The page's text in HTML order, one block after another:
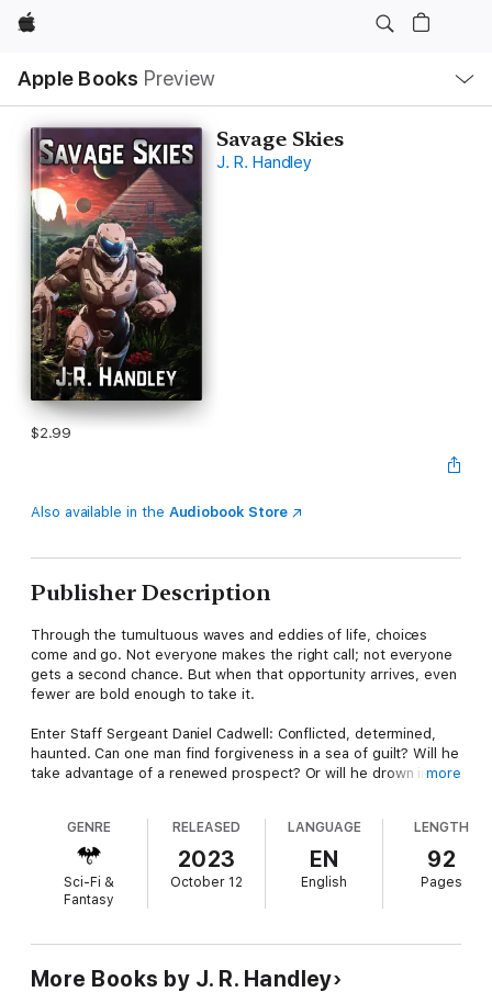
Apple
Apple Books Preview
Nav
Open
Menu
Savage Skies
J. R. Handley
$2.99
Also available in the Audiobook Store
Publisher Description
Through the tumultuous waves and eddies of life, choices
come and go. Not everyone makes the right call; not everyone
gets a second chance. But when that opportunity arrives, even
fewer are bold enough to take it.
Enter Staff Sergeant Daniel Cadwell: Conflicted, determined,
haunted. Can one man find forgiveness in a sea of guilt? Will he
take advantage of a renewed prospect? Or will he drown in the
When the monsters of his soul conspire with the demons of
the living, it's a war on two fronts!
Strap in and prepare for the ride of the millennia as one man
tries to find redemption, all while desperately attempting to
more
GENRE
Sci-Fi &
Fantasy
RELEASED
2023
October 12
LANGUAGE
EN
English
LENGTH
92
Pages
More Books by J. R. Handley